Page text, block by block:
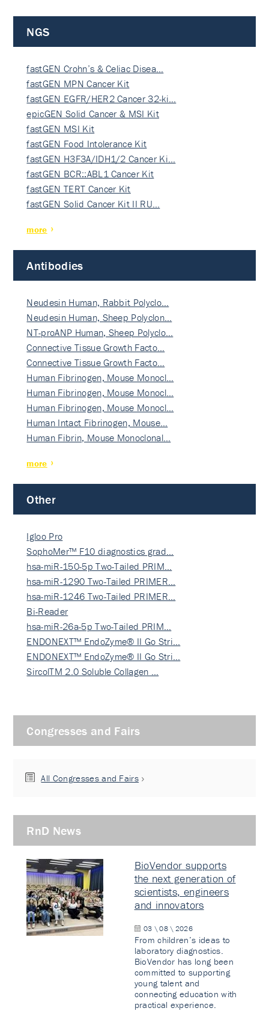
NGS
fastGEN Crohn’s & Celiac Disea…
fastGEN MPN Cancer Kit
fastGEN EGFR/HER2 Cancer 32-ki…
epicGEN Solid Cancer & MSI Kit
fastGEN MSI Kit
fastGEN Food Intolerance Kit
fastGEN H3F3A/IDH1/2 Cancer Ki…
fastGEN BCR::ABL1 Cancer Kit
fastGEN TERT Cancer Kit
fastGEN Solid Cancer Kit II RU…
more
Antibodies
Neudesin Human, Rabbit Polyclo…
Neudesin Human, Sheep Polyclon…
NT-proANP Human, Sheep Polyclo…
Connective Tissue Growth Facto…
Connective Tissue Growth Facto…
Human Fibrinogen, Mouse Monocl…
Human Fibrinogen, Mouse Monocl…
Human Fibrinogen, Mouse Monocl…
Human Intact Fibrinogen, Mouse…
Human Fibrin, Mouse Monoclonal…
more
Other
Igloo Pro
SophoMer™ F10 diagnostics grad…
hsa-miR-150-5p Two-Tailed PRIM…
hsa-miR-1290 Two-Tailed PRIMER…
hsa-miR-1246 Two-Tailed PRIMER…
Bi-Reader
hsa-miR-26a-5p Two-Tailed PRIM…
ENDONEXT™ EndoZyme® II Go Stri…
ENDONEXT™ EndoZyme® II Go Stri…
SircolTM 2.0 Soluble Collagen …
Congresses and Fairs
All Congresses and Fairs
RnD News
BioVendor supports
the next generation of
scientists, engineers
and innovators
03 \ 08 \ 2026
From children’s ideas to
laboratory diagnostics.
BioVendor has long been
committed to supporting
young talent and
connecting education with
practical experience.